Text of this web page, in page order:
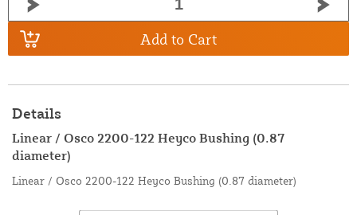
Add to Cart
Details
Linear / Osco 2200-122 Heyco Bushing (0.87
diameter)
Linear / Osco 2200-122 Heyco Bushing (0.87 diameter)